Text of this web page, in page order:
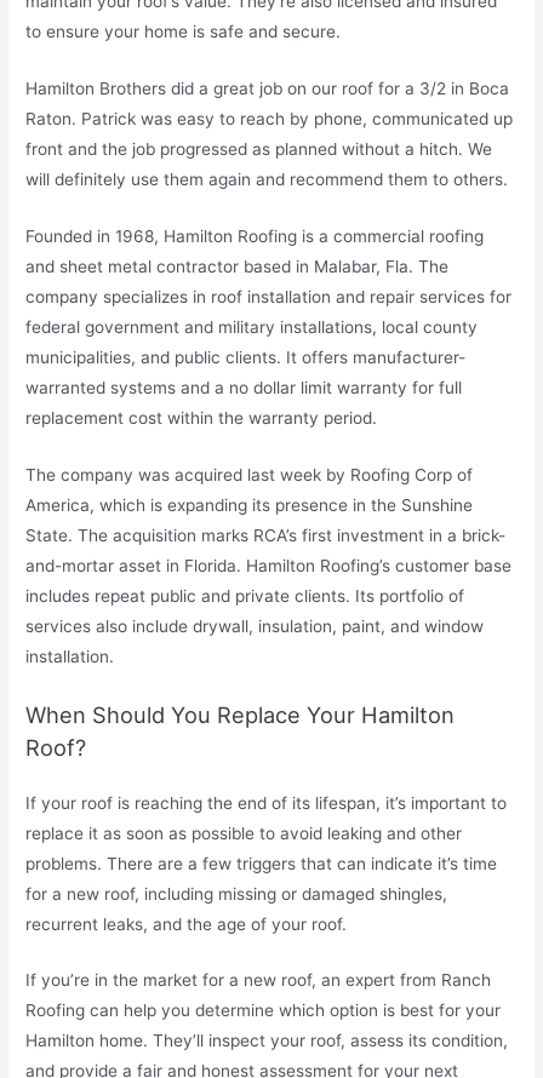
to ensure your home is safe and secure.
Hamilton Brothers did a great job on our roof for a 3/2 in Boca
Raton. Patrick was easy to reach by phone, communicated up
front and the job progressed as planned without a hitch. We
will definitely use them again and recommend them to others.
Founded in 1968, Hamilton Roofing is a commercial roofing
and sheet metal contractor based in Malabar, Fla. The
company specializes in roof installation and repair services for
federal government and military installations, local county
municipalities, and public clients. It offers manufacturer-
warranted systems and a no dollar limit warranty for full
replacement cost within the warranty period.
The company was acquired last week by Roofing Corp of
America, which is expanding its presence in the Sunshine
State. The acquisition marks RCA’s first investment in a brick-
and-mortar asset in Florida. Hamilton Roofing’s customer base
includes repeat public and private clients. Its portfolio of
services also include drywall, insulation, paint, and window
installation.
When Should You Replace Your Hamilton
Roof?
If your roof is reaching the end of its lifespan, it’s important to
replace it as soon as possible to avoid leaking and other
problems. There are a few triggers that can indicate it’s time
for a new roof, including missing or damaged shingles,
recurrent leaks, and the age of your roof.
If you’re in the market for a new roof, an expert from Ranch
Roofing can help you determine which option is best for your
Hamilton home. They’ll inspect your roof, assess its condition,
and provide a fair and honest assessment for your next